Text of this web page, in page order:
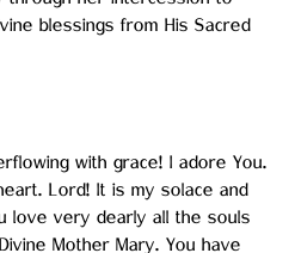
blessings from His Sacred
with grace! I adore You.
Lord! It is my solace and
love very dearly all the souls